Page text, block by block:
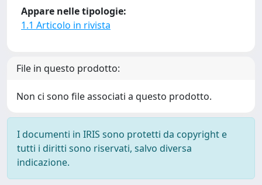
Appare nelle tipologie:
1.1 Articolo in rivista
File in questo prodotto:
Non ci sono file associati a questo prodotto.
I documenti in IRIS sono protetti da copyright e
tutti i diritti sono riservati, salvo diversa
indicazione.